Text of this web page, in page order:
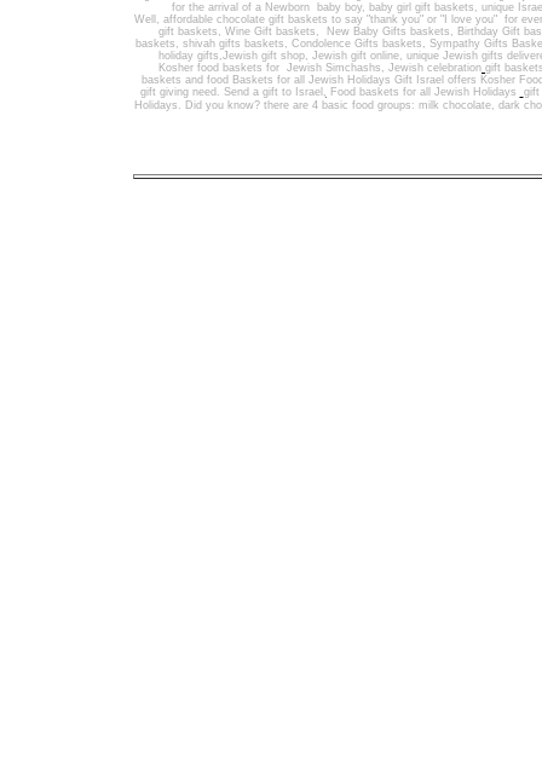
for the arrival of a Newborn baby boy, baby girl gift baskets , unique
Well , affordable chocolate gift baskets to say "thank you" or "I love you" for
gift baskets , Wine Gift baskets , New Baby Gifts baskets , Birthday Gift
baskets, shivah gifts baskets , Condolence Gifts baskets, Sympathy Gifts
holiday gifts,Jewish gift shop, Jewish gift online, unique Jewish gifts
Kosher food baskets for Jewish Simchashs , Jewish celebration gift
baskets and food Baskets for all Jewish Holidays Gift Israel offers Kosher
gift giving need. Send a gift to Israel , Food baskets for all Jewish Holidays
gift
Holidays . Did you know? there are 4 basic food groups: milk chocolate, dark